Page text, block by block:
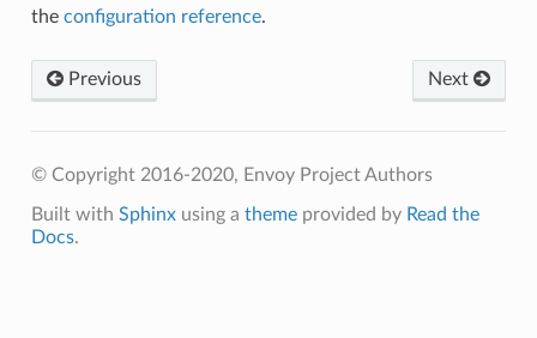
the configuration reference.
Next
Previous
© Copyright 2016-2020, Envoy Project Authors
Built with Sphinxusing a themeprovided by Read the
Docs.